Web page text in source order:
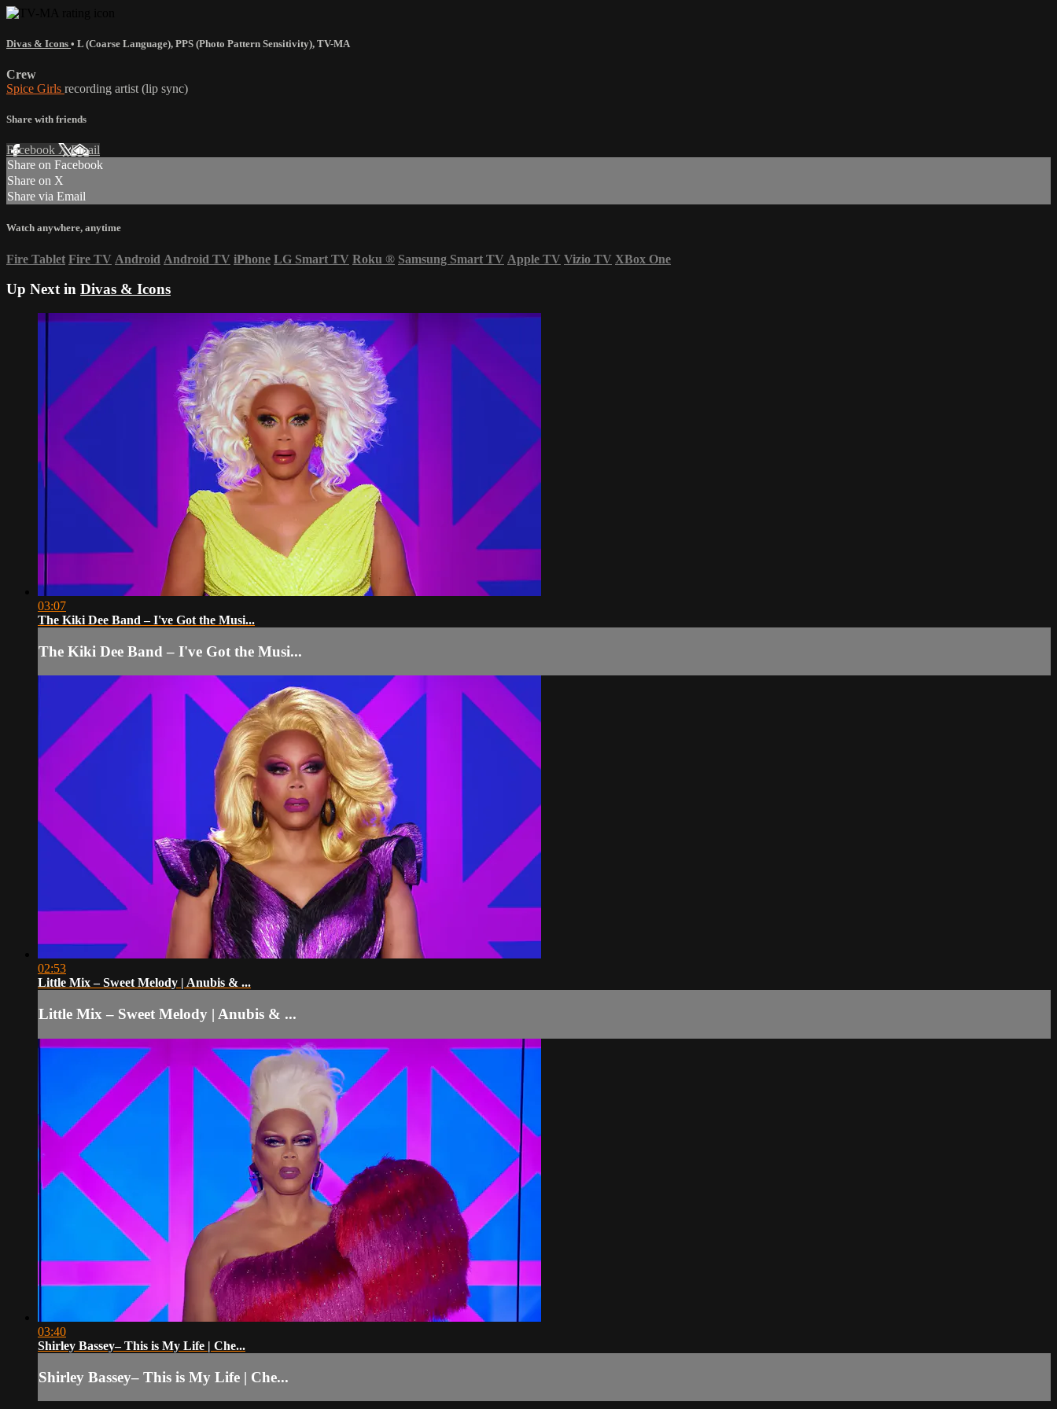
Divas & Icons • L (Coarse Language), PPS (Photo Pattern Sensitivity), TV-MA
Crew
Spice Girls recording artist (lip sync)
Share with friends
Facebook XEmail
Share on Facebook
Share on X
Share via Email
Watch anywhere, anytime
Fire Tablet Fire TV Android Android TV iPhone LG Smart TV Roku ® Samsung Smart TV Apple TV Vizio TV XBox One
Up Next in Divas & Icons
03:07
The Kiki Dee Band – I've Got the Musi...
The Kiki Dee Band – I've Got the Musi...
02:53
Little Mix – Sweet Melody | Anubis & ...
Little Mix – Sweet Melody | Anubis & ...
03:40
Shirley Bassey– This is My Life | Che...
Shirley Bassey– This is My Life | Che...